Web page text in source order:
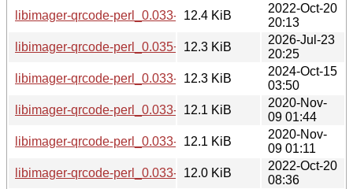
libimager-qrcode-perl_0.033-1.2+b9_ppc64el.deb
12.4 KiB
2022-Oct-20
20:13
libimager-qrcode-perl_0.035+dfsg-1+b1_ppc64el.deb
12.3 KiB
2026-Jul-23
20:25
libimager-qrcode-perl_0.033-1.2+b12_ppc64el.deb
12.3 KiB
2024-Oct-15
03:50
libimager-qrcode-perl_0.033-1.2+b8_i386.deb
12.1 KiB
2020-Nov-
09 01:44
libimager-qrcode-perl_0.033-1.2+b8_amd64.deb
12.1 KiB
2020-Nov-
09 01:11
libimager-qrcode-perl_0.033-1.2+b10_i386.deb
12.0 KiB
2022-Oct-20
08:36